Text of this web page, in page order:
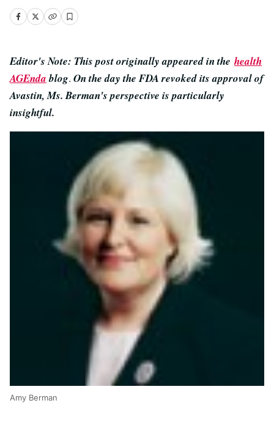
Editor's Note: This post originally appeared in thehealth
AGEndablog. On the day the FDA revoked its approval of
Avastin, Ms. Berman's perspective is particularly
insightful.
Amy Berman